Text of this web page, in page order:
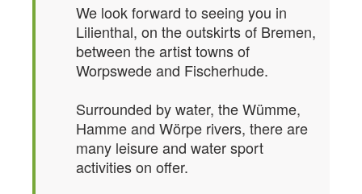
We look forward to seeing you in
Lilienthal, on the outskirts of Bremen,
between the artist towns of
Worpswede and Fischerhude.
Surrounded by water, the Wümme,
Hamme and Wörpe rivers, there are
many leisure and water sport
activities on offer.